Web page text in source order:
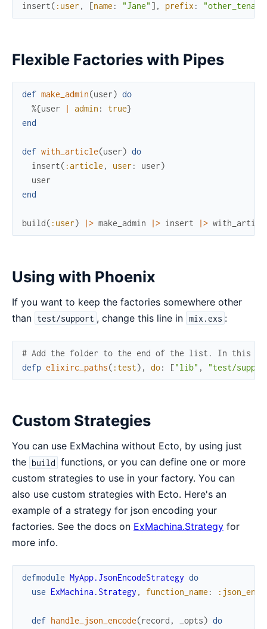
insert( :user , [name : "Jane" ] , prefix :
Flexible Factories with Pipes
def make_admin(user) do
%{user | admin : true}
end
def with_article(user) do
insert( :article , user : user)
user
end
build( :user) |> make_admin |> insert |>
Using with Phoenix
If you want to keep the factories somewhere other
than test/support , change this line in mix.exs :
# Add the folder to the end of the list. In this
defp elixirc_paths( :test) , do: ["lib" , "test/
Custom Strategies
You can use ExMachina without Ecto, by using just
the build functions, or you can define one or more
custom strategies to use in your factory. You can
also use custom strategies with Ecto. Here's an
example of a strategy for json encoding your
factories. See the docs on ExMachina.Strategy for
more info.
defmodule MyApp.JsonEncodeStrategy do
use ExMachina.Strategy , function_name :
def handle_json_encode(record , _opts) do